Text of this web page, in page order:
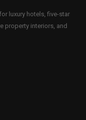
luxury hotels, five-star
property interiors, and